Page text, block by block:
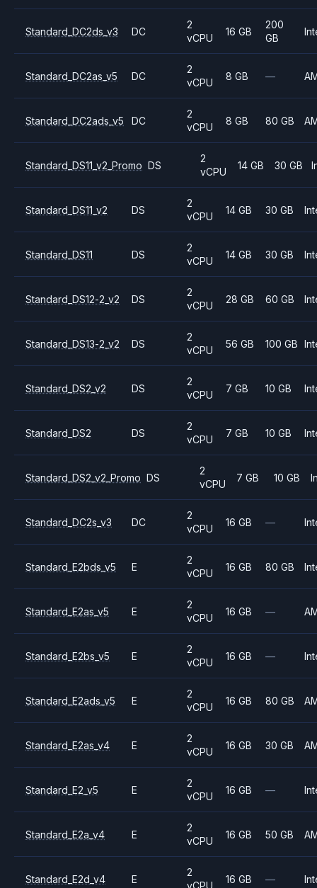
Standard_DC2ds_v3 DC
2
vCPU
16 GB
200
GB
Standard_DC2as_v5 DC
2
vCPU
8 GB —
Standard_DC2ads_v5 DC
2
vCPU
8 GB 80 GB
Standard_DS11_v2_Promo DS
2
vCPU
14 GB 30 GB
Standard_DS11_v2 DS
2
vCPU
14 GB 30 GB
Standard_DS11 DS
2
vCPU
14 GB 30 GB
Standard_DS12-2_v2 DS
2
vCPU
28 GB 60 GB
Standard_DS13-2_v2 DS
2
vCPU
56 GB 100 GB
Standard_DS2_v2 DS
2
vCPU
7 GB 10 GB
Standard_DS2 DS
2
vCPU
7 GB 10 GB
Standard_DS2_v2_Promo DS
2
vCPU
7 GB 10 GB
Standard_DC2s_v3 DC
2
vCPU
16 GB —
Standard_E2bds_v5 E
2
vCPU
16 GB 80 GB
Standard_E2as_v5 E
2
vCPU
16 GB —
Standard_E2bs_v5 E
2
vCPU
16 GB —
Standard_E2ads_v5 E
2
vCPU
16 GB 80 GB
Standard_E2as_v4 E
2
vCPU
16 GB 30 GB
Standard_E2_v5 E
2
vCPU
16 GB —
Standard_E2a_v4 E
2
vCPU
16 GB 50 GB
Standard_E2d_v4 E
2
vCPU
16 GB —